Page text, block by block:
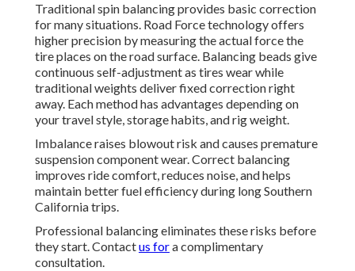
Traditional spin balancing provides basic correction
for many situations. Road Force technology offers
higher precision by measuring the actual force the
tire places on the road surface. Balancing beads give
continuous self-adjustment as tires wear while
traditional weights deliver fixed correction right
away. Each method has advantages depending on
your travel style, storage habits, and rig weight.
Imbalance raises blowout risk and causes premature
suspension component wear. Correct balancing
improves ride comfort, reduces noise, and helps
maintain better fuel efficiency during long Southern
California trips.
Professional balancing eliminates these risks before
they start. Contactus fora complimentary
consultation.